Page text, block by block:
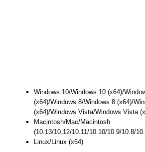
Windows 10/Windows 10 (x64)/
(x64)/Windows 8/Windows 8 (x64)/
(x64)/Windows Vista/Windows Vista
Macintosh/Mac/Macintosh
(10.13/10.12/10.11/10.10/10.9/10.8/
Linux/Linux (x64)